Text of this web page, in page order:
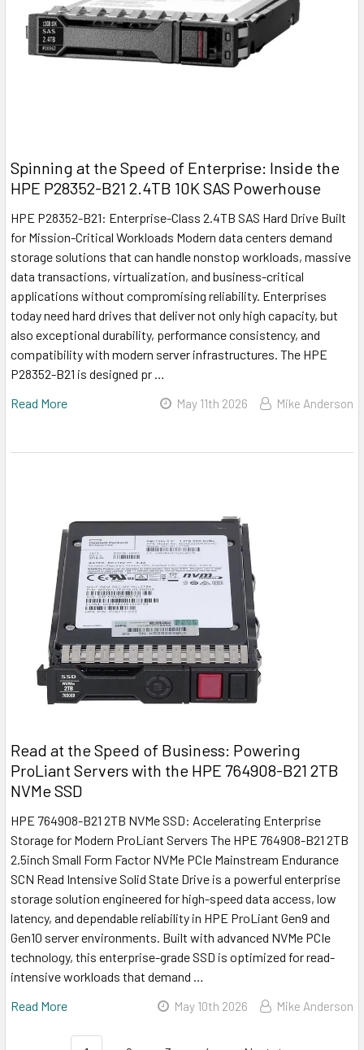
Spinning at the Speed of Enterprise: Inside the
HPE P28352-B21 2.4TB 10K SAS Powerhouse
HPE P28352-B21: Enterprise-Class 2.4TB SAS Hard Drive Built
for Mission-Critical Workloads Modern data centers demand
storage solutions that can handle nonstop workloads, massive
data transactions, virtualization, and business-critical
applications without compromising reliability. Enterprises
today need hard drives that deliver not only high capacity, but
also exceptional durability, performance consistency, and
compatibility with modern server infrastructures. The HPE
P28352-B21 is designed pr …
Read More
May 11th 2026 Mike Anderson
Read at the Speed of Business: Powering
ProLiant Servers with the HPE 764908-B21 2TB
NVMe SSD
HPE 764908-B21 2TB NVMe SSD: Accelerating Enterprise
Storage for Modern ProLiant Servers The HPE 764908-B21 2TB
2.5inch Small Form Factor NVMe PCIe Mainstream Endurance
SCN Read Intensive Solid State Drive is a powerful enterprise
storage solution engineered for high-speed data access, low
latency, and dependable reliability in HPE ProLiant Gen9 and
Gen10 server environments. Built with advanced NVMe PCIe
technology, this enterprise-grade SSD is optimized for read-
intensive workloads that demand …
Read More
May 10th 2026 Mike Anderson